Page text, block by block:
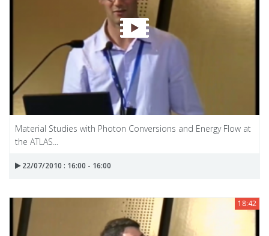
Material Studies with Photon Conversions and Energy Flow at
the ATLAS...
22/07/2010 : 16:00 - 16:00
18:42